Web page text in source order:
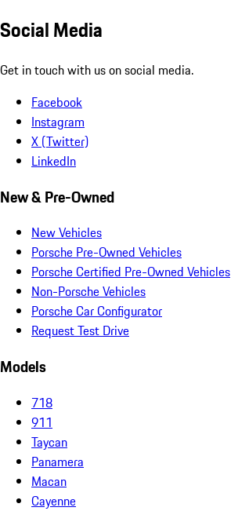
Social Media
Get in touch with us on social media.
Facebook
Instagram
X (Twitter)
LinkedIn
New & Pre-Owned
New Vehicles
Porsche Pre-Owned Vehicles
Porsche Certified Pre-Owned Vehicles
Non-Porsche Vehicles
Porsche Car Configurator
Request Test Drive
Models
718
911
Taycan
Panamera
Macan
Cayenne